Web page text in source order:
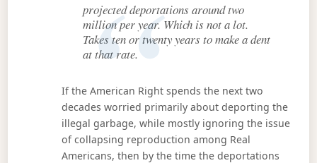
projected deportations around two
million per year. Which is not a lot.
Takes ten or twenty years to make a dent
at that rate.
If the American Right spends the next two
decades worried primarily about deporting the
illegal garbage, while mostly ignoring the issue
of collapsing reproduction among Real
Americans, then by the time the deportations